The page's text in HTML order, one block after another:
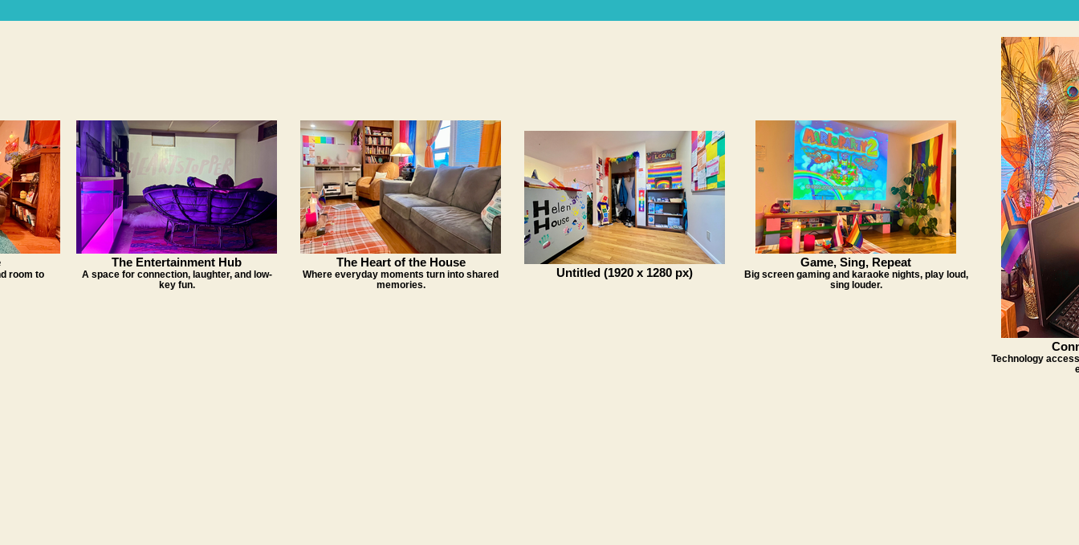
room to
The Entertainment Hub
A space for connection, laughter, and low-
key fun.
The Heart of the House
Where everyday moments turn into shared
memories.
Untitled (1920 x 1280 px)
Game, Sing, Repeat
Big screen gaming and karaoke nights, play loud,
sing louder.
Technology